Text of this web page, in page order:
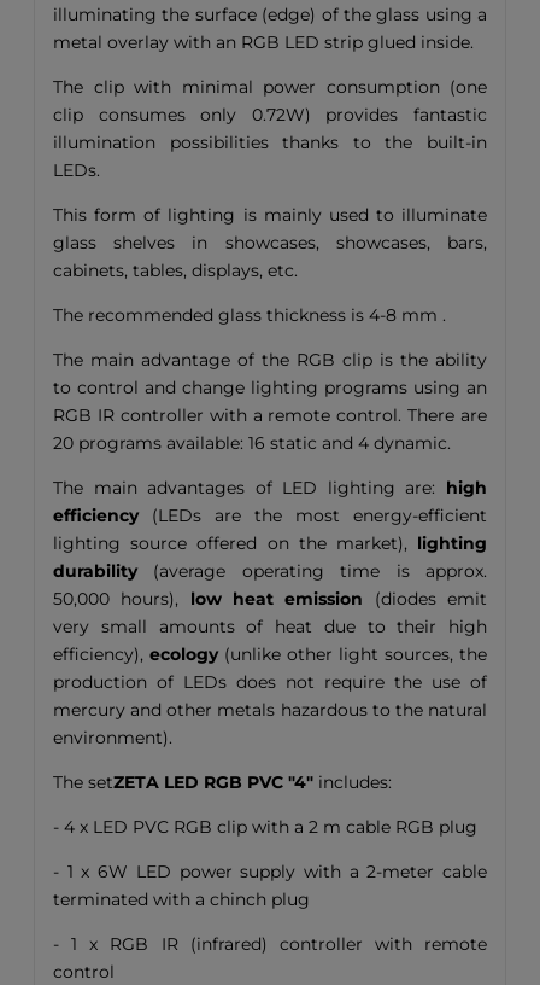
illuminating the surface (edge) of the glass using a
metal overlay with an RGB LED strip glued inside.
The clip with minimal power consumption (one
clip consumes only 0.72W) provides fantastic
illumination possibilities thanks to the built-in
LEDs.
This form of lighting is mainly used to illuminate
glass shelves in showcases, showcases, bars,
cabinets, tables, displays, etc.
The recommended glass thickness is 4-8 mm .
The main advantage of the RGB clip is the ability
to control and change lighting programs using an
RGB IR controller with a remote control. There are
20 programs available: 16 static and 4 dynamic.
The main advantages of LED lighting are: high
efficiency(LEDs are the most energy-efficient
lighting source offered on the market), lighting
durability(average operating time is approx.
50,000 hours), low heat emission (diodes emit
very small amounts of heat due to their high
efficiency), ecology(unlike other light sources, the
production of LEDs does not require the use of
mercury and other metals hazardous to the natural
environment).
The setZETA LED RGB PVC "4" includes:
- 4 x LED PVC RGB clip with a 2 m cable RGB plug
- 1 x 6W LED power supply with a 2-meter cable
terminated with a chinch plug
- 1 x RGB IR (infrared) controller with remote
control